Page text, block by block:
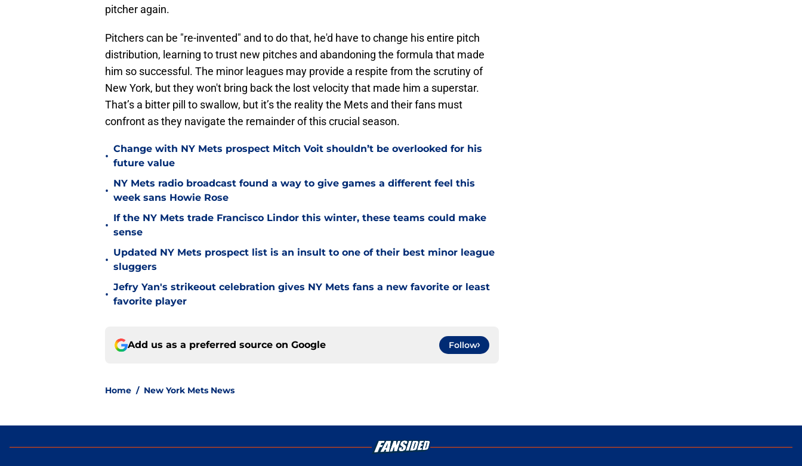
pitcher again.
Pitchers can be "re-invented" and to do that, he'd have to change his entire pitch
distribution, learning to trust new pitches and abandoning the formula that made
him so successful. The minor leagues may provide a respite from the scrutiny of
New York, but they won't bring back the lost velocity that made him a superstar.
That’s a bitter pill to swallow, but it’s the reality the Mets and their fans must
confront as they navigate the remainder of this crucial season.
•
Change with NY Mets prospect Mitch Voit shouldn’t be overlooked for his
future value
•
NY Mets radio broadcast found a way to give games a different feel this
week sans Howie Rose
•
If the NY Mets trade Francisco Lindor this winter, these teams could make
sense
•
Updated NY Mets prospect list is an insult to one of their best minor league
sluggers
•
Jefry Yan's strikeout celebration gives NY Mets fans a new favorite or least
favorite player
Add us as a preferred source on Google Follow
Home / New York Mets News